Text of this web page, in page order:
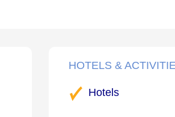
HOTELS &
Hotels